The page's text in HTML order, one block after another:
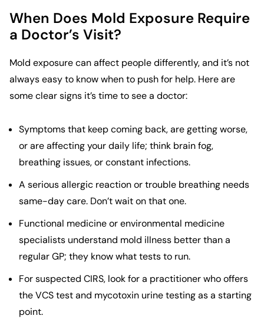
When Does Mold Exposure Require
a Doctor’s Visit?
Mold exposure can affect people differently, and it’s not
always easy to know when to push for help. Here are
some clear signs it’s time to see a doctor:
Symptoms that keep coming back, are getting worse,
or are affecting your daily life; think brain fog,
breathing issues, or constant infections.
A serious allergic reaction or trouble breathing needs
same-day care. Don’t wait on that one.
Functional medicine or environmental medicine
specialists understand mold illness better than a
regular GP; they know what tests to run.
For suspected CIRS, look for a practitioner who offers
the VCS test and mycotoxin urine testing as a starting
point.